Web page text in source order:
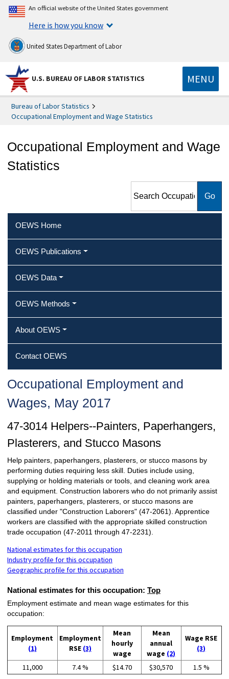
An official website of the United States government
Here is how you know
United States Department of Labor
U.S. BUREAU OF LABOR STATISTICS MENU
Bureau of Labor Statistics
Occupational Employment and Wage Statistics
Occupational Employment and Wage
Statistics
Employment and Wage
OEWS Home
OEWS Publications
OEWS Data
OEWS Methods
About OEWS
Contact OEWS
Occupational Employment and
Wages, May 2017
47-3014 Helpers--Painters, Paperhangers,
Plasterers, and Stucco Masons
Help painters, paperhangers, plasterers, or stucco masons by
performing duties requiring less skill. Duties include using,
supplying or holding materials or tools, and cleaning work area
and equipment. Construction laborers who do not primarily assist
painters, paperhangers, plasterers, or stucco masons are
classified under "Construction Laborers" (47-2061). Apprentice
workers are classified with the appropriate skilled construction
trade occupation (47-2011 through 47-2231).
National estimates for this occupation
Industry profile for this occupation
Geographic profile for this occupation
National estimates for this occupation: Top
Employment estimate and mean wage estimates for this
occupation:
Employment
(1)
Employment
RSE (3)
Mean
hourly
wage
Mean
annual
wage (2)
Wage RSE
(3)
11,000 7.4 % $14.70 $30,570 1.5 %